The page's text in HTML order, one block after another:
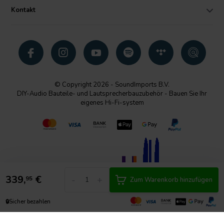
339,95 € Zum Warenkorb hinzufügen
🔒Sicher bezahlen
Kontakt
© Copyright 2026 - SoundImports B.V.
DIY-Audio Bauteile- und Lautsprecherbauzubehör - Bauen Sie Ihr
eigenes Hi-Fi-system